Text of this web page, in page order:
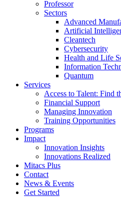
Professor
Sectors
Advanced
Artificial
Cleantech
Cybersecurity
Health and Life
Information
Quantum
Services
Access to Talent: Find
Financial Support
Managing Innovation
Training Opportunities
Programs
Impact
Innovation Insights
Innovations Realized
Mitacs Plus
Contact
News & Events
Get Started